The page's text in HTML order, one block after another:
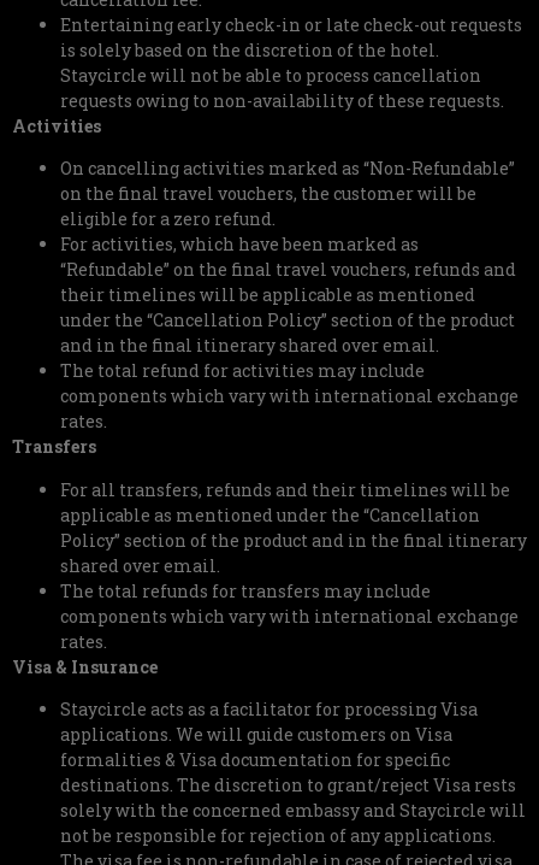
Entertaining early check-in or late check-out requests
is solely based on the discretion of the hotel.
Staycircle will not be able to process cancellation
requests owing to non-availability of these requests.
Activities
On cancelling activities marked as “Non-Refundable”
on the final travel vouchers, the customer will be
eligible for a zero refund.
For activities, which have been marked as
“Refundable” on the final travel vouchers, refunds and
their timelines will be applicable as mentioned
under the “Cancellation Policy” section of the product
and in the final itinerary shared over email.
The total refund for activities may include
components which vary with international exchange
rates.
Transfers
For all transfers, refunds and their timelines will be
applicable as mentioned under the “Cancellation
Policy” section of the product and in the final itinerary
shared over email.
The total refunds for transfers may include
components which vary with international exchange
rates.
Visa & Insurance
Staycircle acts as a facilitator for processing Visa
applications. We will guide customers on Visa
formalities & Visa documentation for specific
destinations. The discretion to grant/reject Visa rests
solely with the concerned embassy and Staycircle will
not be responsible for rejection of any applications.